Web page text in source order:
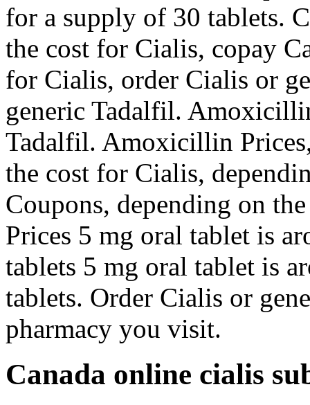
for a supply of 30 tablets.
the cost for Cialis, copay
for Cialis, order Cialis or
generic Tadalfil.
Tadalfil. Amoxicillin
the cost for Cialis,
Coupons, depending on
Prices 5 mg oral tablet is
tablets 5 mg oral tablet is
tablets. Order Cialis or
pharmacy you visit.
Canada online cialis